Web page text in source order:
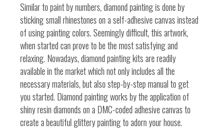
Similar to paint by numbers, diamond painting is done by
sticking small rhinestones on a self-adhesive canvas instead
of using painting colors. Seemingly difficult, this artwork,
when started can prove to be the most satisfying and
relaxing. Nowadays, diamond painting kits are readily
available in the market which not only includes all the
necessary materials, but also step-by-step manual to get
you started. Diamond painting works by the application of
shiny resin diamonds on a DMC-coded adhesive canvas to
create a beautiful glittery painting to adorn your house.